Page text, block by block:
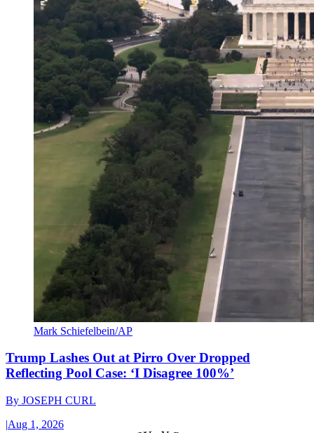
Mark Schiefelbein/AP
Trump Lashes Out at Pirro Over Dropped
Reflecting Pool Case: ‘I Disagree 100%’
By JOSEPH CURL
|Aug 1, 2026